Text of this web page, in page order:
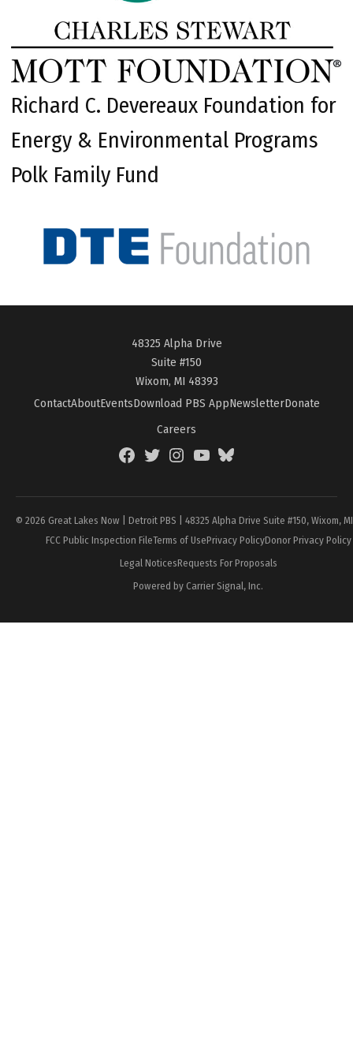
Richard C. Devereaux Foundation for
Energy & Environmental Programs
Polk Family Fund
48325 Alpha Drive
Suite #150
Wixom, MI 48393
ContactAboutEventsDownload PBS AppNewsletterDonate
Careers
FacebookTwitterInstagramYouTubeBlueSky
© 2026 Great Lakes Now | Detroit PBS | 48325 Alpha Drive Suite #150, Wixom,
FCC Public Inspection FileTerms of UsePrivacy PolicyDonor Privacy Policy
Legal NoticesRequests For Proposals
Powered by Carrier Signal, Inc.